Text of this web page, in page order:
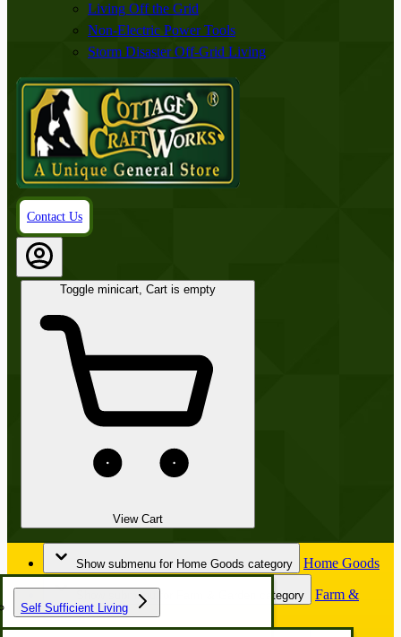
Living Off the Grid
Non-Electric Power Tools
Storm Disaster Off-Grid Living
Contact Us
Toggle minicart, Cart is empty
View Cart
Show submenu for Home Goods category Home Goods
Self Sufficient Living
Show submenu for Farm & Garden category
Farm &
Garden